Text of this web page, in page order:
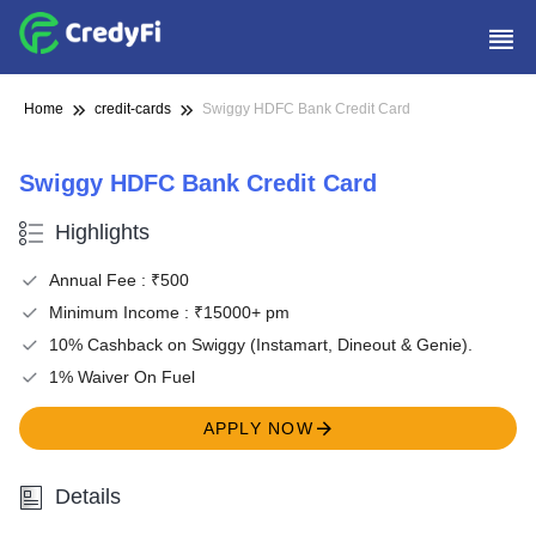
Home credit-cards Swiggy HDFC Bank Credit Card
Swiggy HDFC Bank Credit Card
Highlights
Annual Fee : ₹500
Minimum Income : ₹15000+ pm
10% Cashback on Swiggy (Instamart, Dineout & Genie).
1% Waiver On Fuel
APPLY NOW
Details